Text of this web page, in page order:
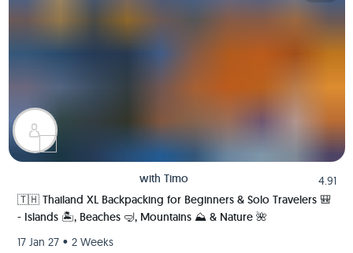
with Timo
4.91
🇹🇭 Thailand XL Backpacking for Beginners & Solo Travelers 🎒
- Islands 🏝️, Beaches 🤿, Mountains ⛰️ & Nature 🌺
17 Jan 27 • 2 Weeks